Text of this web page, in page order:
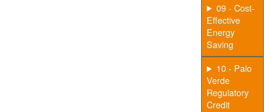
09 - Cost-
Effective
Energy
Saving
10 - Palo
Verde
Regulatory
Credit